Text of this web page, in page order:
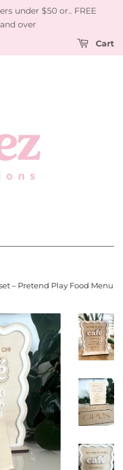
under $50 or.. FREE
over
Cart
– Pretend Play Food Menu